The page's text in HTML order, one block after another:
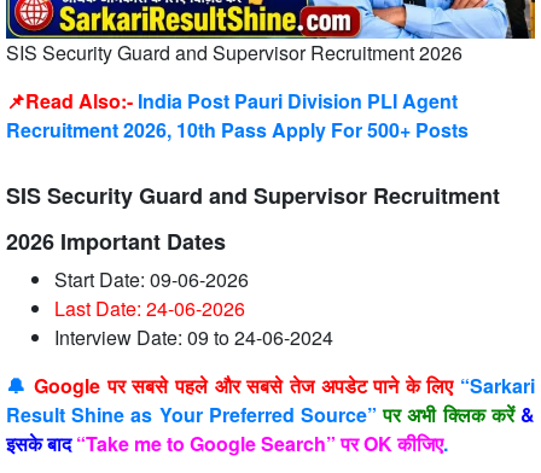
SIS Security Guard and Supervisor Recruitment 2026
📌Read Also:- India Post Pauri Division PLI Agent
Recruitment 2026, 10th Pass Apply For 500+ Posts
SIS Security Guard and Supervisor Recruitment
2026 Important Dates
Start Date: 09-06-2026
Last Date: 24-06-2026
Interview Date: 09 to 24-06-2024
🔔Google पर सबसे पहले और सबसे तेज अपडेट पाने के लिए“Sarkari
Result Shine as Your Preferred Source”पर अभी क्लिक करें &
इसके बाद“Take me to Google Search” पर OK कीजिए.